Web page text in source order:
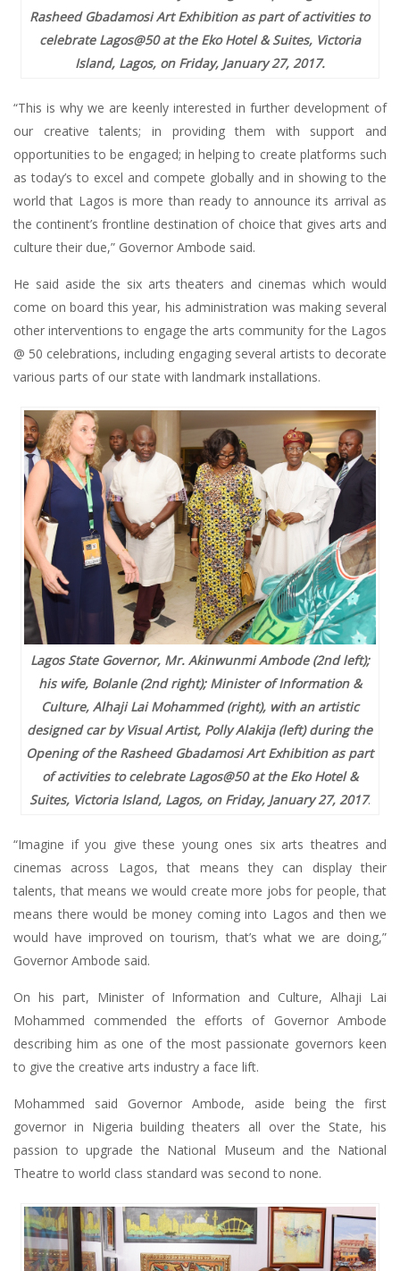
Rasheed Gbadamosi Art Exhibition as part of activities to
celebrate Lagos@50 at the Eko Hotel & Suites, Victoria
Island, Lagos, on Friday, January 27, 2017.
“This is why we are keenly interested in further development of
our creative talents; in providing them with support and
opportunities to be engaged; in helping to create platforms such
as today’s to excel and compete globally and in showing to the
world that Lagos is more than ready to announce its arrival as
the continent’s frontline destination of choice that gives arts and
culture their due,” Governor Ambode said.
He said aside the six arts theaters and cinemas which would
come on board this year, his administration was making several
other interventions to engage the arts community for the Lagos
@ 50 celebrations, including engaging several artists to decorate
various parts of our state with landmark installations.
Lagos State Governor, Mr. Akinwunmi Ambode (2nd left);
his wife, Bolanle (2nd right); Minister of Information &
Culture, Alhaji Lai Mohammed (right), with an artistic
designed car by Visual Artist, Polly Alakija (left) during the
Opening of the Rasheed Gbadamosi Art Exhibition as part
of activities to celebrate Lagos@50 at the Eko Hotel &
Suites, Victoria Island, Lagos, on Friday, January 27, 2017.
“Imagine if you give these young ones six arts theatres and
cinemas across Lagos, that means they can display their
talents, that means we would create more jobs for people, that
means there would be money coming into Lagos and then we
would have improved on tourism, that’s what we are doing,”
Governor Ambode said.
On his part, Minister of Information and Culture, Alhaji Lai
Mohammed commended the efforts of Governor Ambode
describing him as one of the most passionate governors keen
to give the creative arts industry a face lift.
Mohammed said Governor Ambode, aside being the first
governor in Nigeria building theaters all over the State, his
passion to upgrade the National Museum and the National
Theatre to world class standard was second to none.